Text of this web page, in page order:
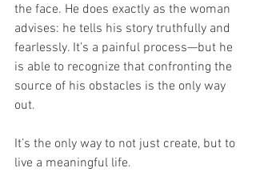
the face. He does exactly as the woman
advises: he tells his story truthfully and
fearlessly. It’s a painful process—but he
is able to recognize that confronting the
source of his obstacles is the only way
out.
It’s the only way to not just create, but to
live a meaningful life.